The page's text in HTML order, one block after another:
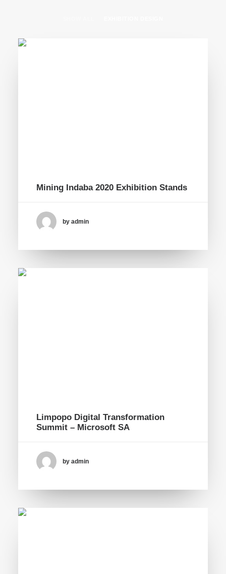
Mining Indaba 2020 Exhibition Stands
by admin
Limpopo Digital Transformation
Summit – Microsoft SA
by admin